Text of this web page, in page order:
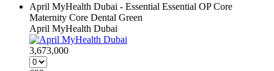
April MyHealth Dubai - Essential Essential OP Core
Maternity Core Dental Green
April MyHealth Dubai
3,673,000